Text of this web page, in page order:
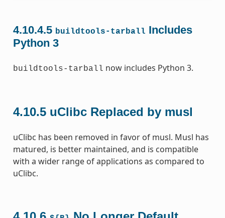
4.10.4.5 buildtools-tarball Includes
Python 3
buildtools-tarball now includes Python 3.
4.10.5 uClibc Replaced by musl
uClibc has been removed in favor of musl. Musl has
matured, is better maintained, and is compatible
with a wider range of applications as compared to
uClibc.